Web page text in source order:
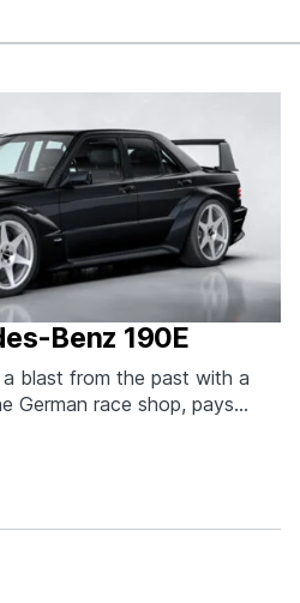
Benz 190E
blast from the past with a
German race shop, pays
190E Evo II. Initially
190E Evo II became an